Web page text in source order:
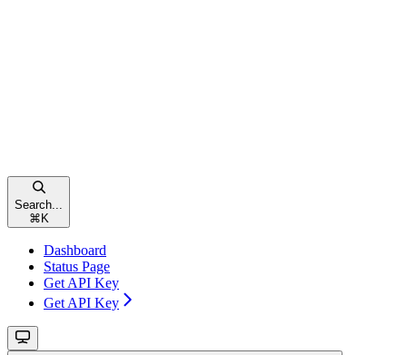
Search...
⌘ K
Dashboard
Status Page
Get API Key
Get API Key